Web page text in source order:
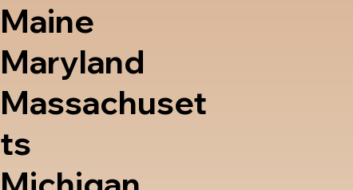
Maine
Maryland
Massachuset
ts